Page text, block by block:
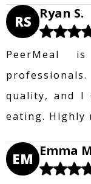
RS Ryan S.
PeerMeal
quality, and I
eating. Highly
EM Emma